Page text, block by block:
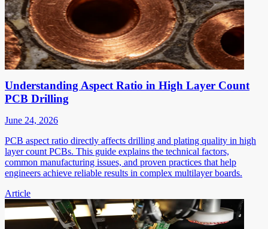
Understanding Aspect Ratio in High Layer Count
PCB Drilling
June 24, 2026
PCB aspect ratio directly affects drilling and plating quality in high
layer count PCBs. This guide explains the technical factors,
common manufacturing issues, and proven practices that help
engineers achieve reliable results in complex multilayer boards.
Article